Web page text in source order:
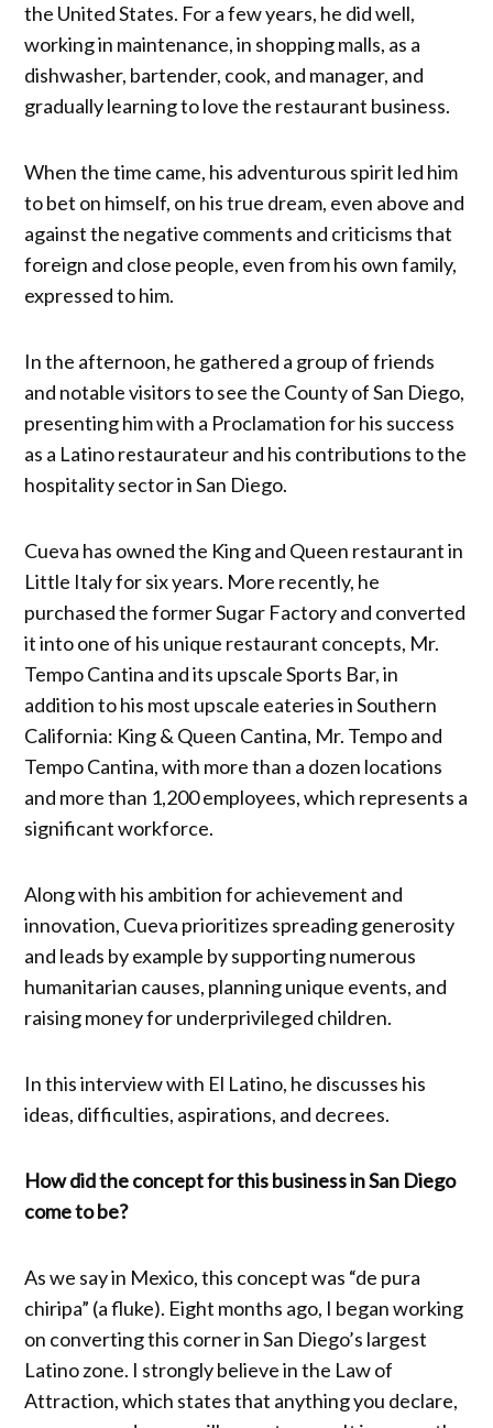
the United States. For a few years, he did well,
working in maintenance, in shopping malls, as a
dishwasher, bartender, cook, and manager, and
gradually learning to love the restaurant business.
When the time came, his adventurous spirit led him
to bet on himself, on his true dream, even above and
against the negative comments and criticisms that
foreign and close people, even from his own family,
expressed to him.
In the afternoon, he gathered a group of friends
and notable visitors to see the County of San Diego,
presenting him with a Proclamation for his success
as a Latino restaurateur and his contributions to the
hospitality sector in San Diego.
Cueva has owned the King and Queen restaurant in
Little Italy for six years. More recently, he
purchased the former Sugar Factory and converted
it into one of his unique restaurant concepts, Mr.
Tempo Cantina and its upscale Sports Bar, in
addition to his most upscale eateries in Southern
California: King & Queen Cantina, Mr. Tempo and
Tempo Cantina, with more than a dozen locations
and more than 1,200 employees, which represents a
significant workforce.
Along with his ambition for achievement and
innovation, Cueva prioritizes spreading generosity
and leads by example by supporting numerous
humanitarian causes, planning unique events, and
raising money for underprivileged children.
In this interview with El Latino, he discusses his
ideas, difficulties, aspirations, and decrees.
How did the concept for this business in San Diego
come to be?
As we say in Mexico, this concept was “de pura
chiripa” (a fluke). Eight months ago, I began working
on converting this corner in San Diego’s largest
Latino zone. I strongly believe in the Law of
Attraction, which states that anything you declare,